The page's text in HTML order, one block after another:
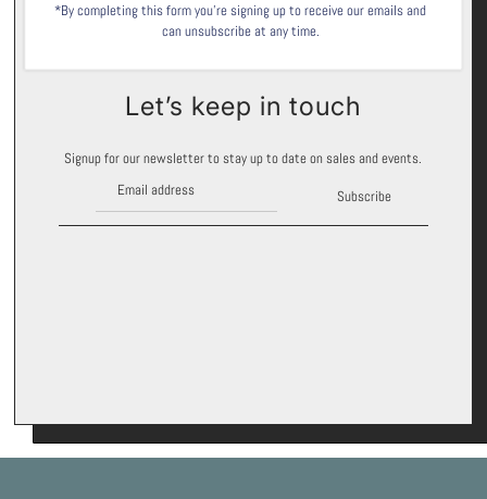
Let’s keep in touch
Signup for our newsletter to stay up to date on sales and events.
Subscribe
*By completing this form you're signing up to receive our emails and
can unsubscribe at any time.